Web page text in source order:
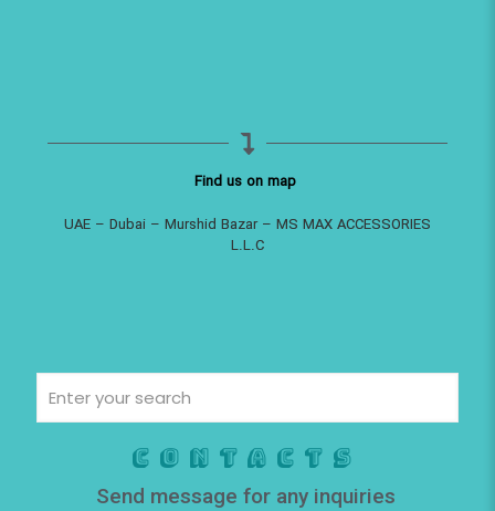
Find us on map
UAE – Dubai – Murshid Bazar – MS MAX ACCESSORIES
L.L.C
Contacts
Send message for any inquiries